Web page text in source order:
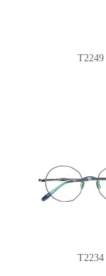
T2249
T2234